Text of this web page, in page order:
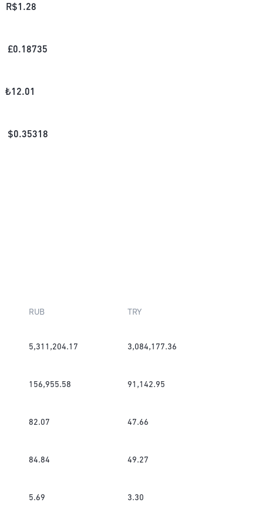
R$1.28
£0.18735
₺12.01
$0.35318
RUB TRY
5,311,204.17 3,084,177.36
156,955.58 91,142.95
82.07 47.66
84.84 49.27
5.69 3.30